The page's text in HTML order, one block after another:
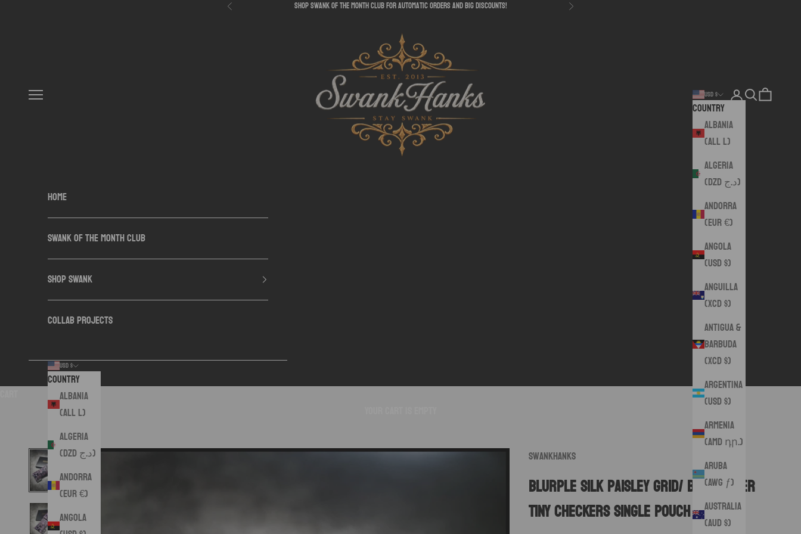
Previous shop swank of the month club for automatic orders and big discounts! Next
Navigation menu USD $
Country
Albania
(ALL L)
Algeria
(DZD د.ج)
Andorra
(EUR €)
Angola
(USD $)
Anguilla
(XCD $)
Antigua &
Barbuda
(XCD $)
Argentina
(USD $)
Armenia
(AMD դր.)
Aruba
(AWG ƒ)
Australia
(AUD $)
LoginSearch
Cart
HOME
SWANK OF THE MONTH CLUB
SHOP SWANK
COLLAB PROJECTS
USD $
Country
Albania
(ALL L)
Algeria
(DZD د.ج)
Andorra
(EUR €)
Angola
SwankHanks
Blurple Silk Paisley Grid/ Blue/Silver
Tiny Checkers Single Pouch